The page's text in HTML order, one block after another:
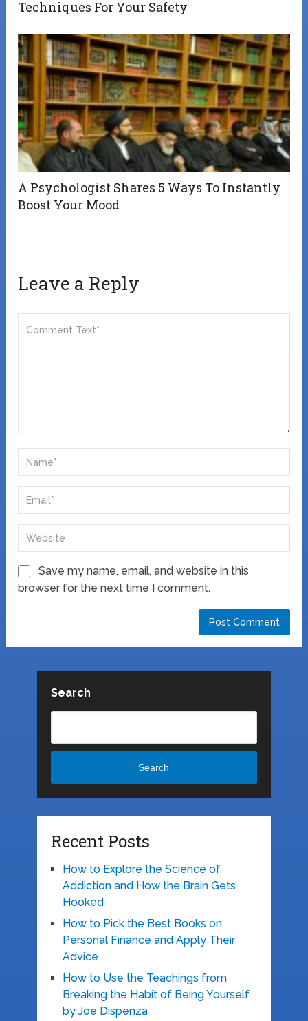
Techniques For Your Safety
A Psychologist Shares 5 Ways To Instantly
Boost Your Mood
Leave a Reply
Save my name, email, and website in this
browser for the next time I comment.
Search
Search
Recent Posts
How to Explore the Science of
Addiction and How the Brain Gets
Hooked
How to Pick the Best Books on
Personal Finance and Apply Their
Advice
How to Use the Teachings from
Breaking the Habit of Being Yourself
by Joe Dispenza